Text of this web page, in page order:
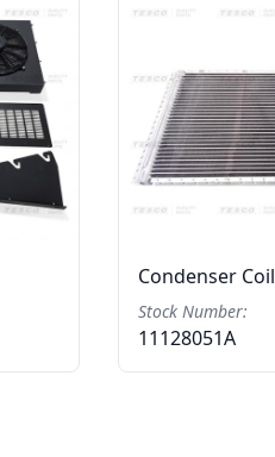
Condenser Coil
Stock Number:
11128051A